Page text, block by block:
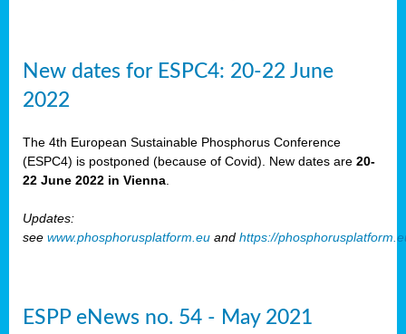
New dates for ESPC4: 20-22 June
2022
The 4th European Sustainable Phosphorus Conference
(ESPC4) is postponed (because of Covid). New dates are 20-
22 June 2022 in Vienna
Updates:
see www.phosphorusplatform.eu and https://
ESPP eNews no. 54 - May 2021